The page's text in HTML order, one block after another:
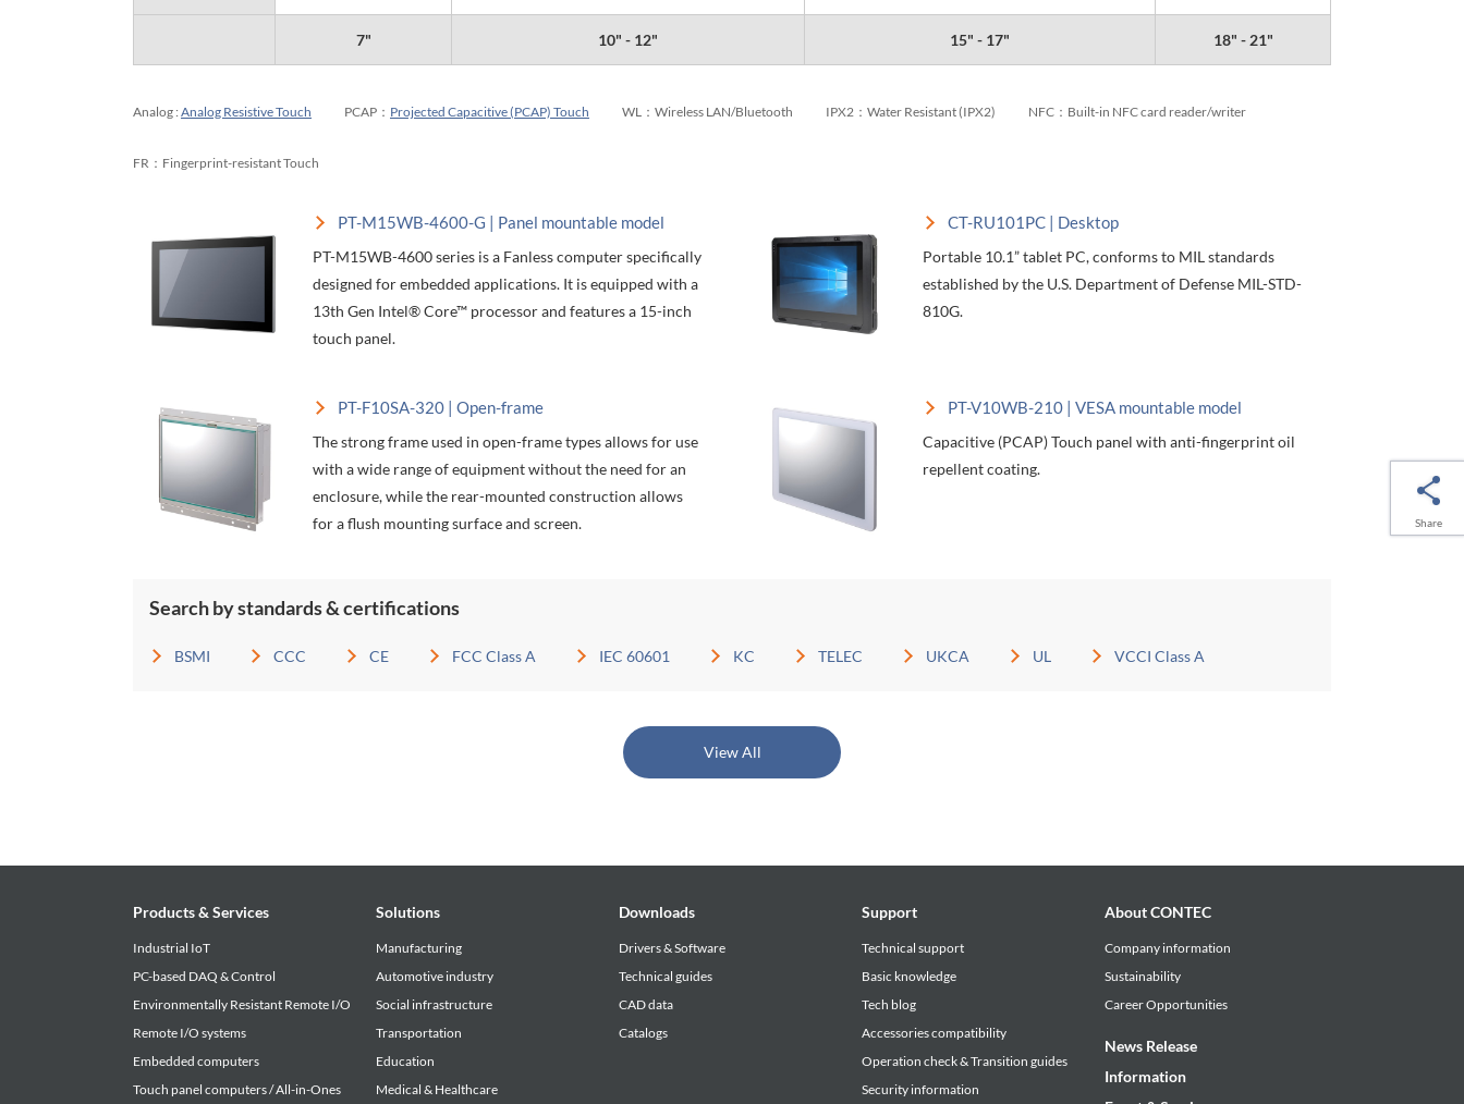
7" 10" - 12" 15" - 17" 18" - 21"
Analog : Analog Resistive Touch PCAP： Projected Capacitive (PCAP) Touch WL：Wireless LAN/Bluetooth IPX2：Water Resistant (IPX2) NFC：Built-in NFC card reader/writer
FR：Fingerprint-resistant Touch
PT-M15WB-4600-G | Panel mountable model
PT-M15WB-4600 series is a Fanless computer specifically
designed for embedded applications. It is equipped with a
13th Gen Intel® Core™ processor and features a 15-inch
touch panel.
CT-RU101PC | Desktop
Portable 10.1” tablet PC, conforms to MIL standards
established by the U.S. Department of Defense MIL-STD-
810G.
PT-F10SA-320 | Open-frame
The strong frame used in open-frame types allows for use
with a wide range of equipment without the need for an
enclosure, while the rear-mounted construction allows
for a flush mounting surface and screen.
PT-V10WB-210 | VESA mountable model
Capacitive (PCAP) Touch panel with anti-fingerprint oil
repellent coating.
Search by standards & certifications
BSMI CCC CE FCC Class A IEC 60601 KC TELEC UKCA UL VCCI Class A
View All
Share
Products & Services
Industrial IoT
PC-based DAQ & Control
Environmentally Resistant Remote I/O
Remote I/O systems
Embedded computers
Touch panel computers / All-in-Ones
Solutions
Manufacturing
Automotive industry
Social infrastructure
Transportation
Education
Medical & Healthcare
Downloads
Drivers & Software
Technical guides
CAD data
Catalogs
Support
Technical support
Basic knowledge
Tech blog
Accessories compatibility
Operation check & Transition guides
Security information
About CONTEC
Company information
Sustainability
Career Opportunities
News Release
Information